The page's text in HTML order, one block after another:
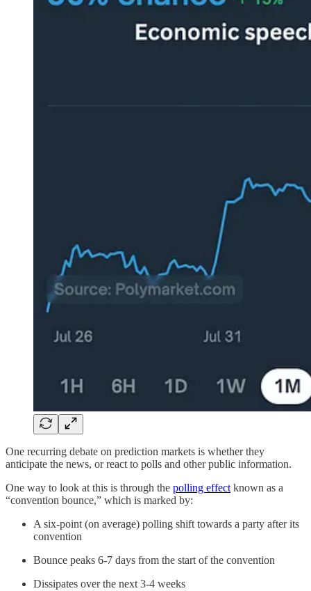
One recurring debate on prediction markets is whether they
anticipate the news, or react to polls and other public information.
One way to look at this is through the polling effect known as a
“convention bounce,” which is marked by:
A six-point (on average) polling shift towards a party after its
convention
Bounce peaks 6-7 days from the start of the convention
Dissipates over the next 3-4 weeks